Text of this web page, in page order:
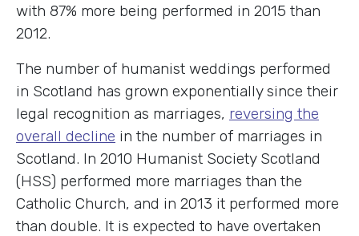
with 87% more being performed in 2015 than
2012.
The number of humanist weddings performed
in Scotland has grown exponentially since their
legal recognition as marriages, reversing the
overall decline in the number of marriages in
Scotland. In 2010 Humanist Society Scotland
(HSS) performed more marriages than the
Catholic Church, and in 2013 it performed more
than double. It is expected to have overtaken